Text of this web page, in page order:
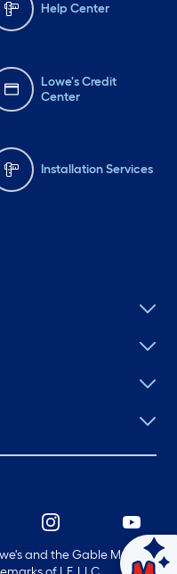
Help Center
Lowe's Credit
Center
Installation Services
and the Gable Mansard
Ask Mylow